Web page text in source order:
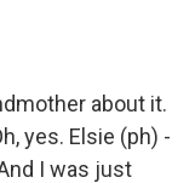
about it.
yes. Elsie (ph) -
I was just